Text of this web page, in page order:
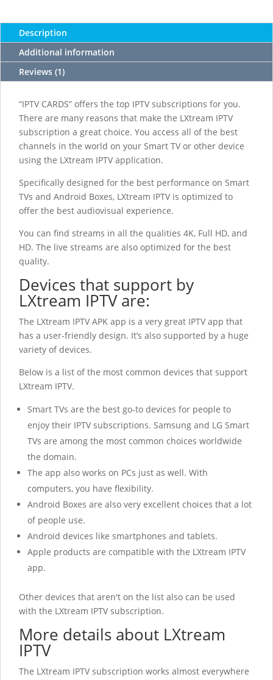
Description
Additional information
Reviews (1)
“IPTV CARDS” offers the top IPTV subscriptions for you.
There are many reasons that make the LXtream IPTV
subscription a great choice. You access all of the best
channels in the world on your Smart TV or other device
using the LXtream IPTV application.
Specifically designed for the best performance on Smart
TVs and Android Boxes, LXtream IPTV is optimized to
offer the best audiovisual experience.
You can find streams in all the qualities 4K, Full HD, and
HD. The live streams are also optimized for the best
quality.
Devices that support by
LXtream IPTVare:
The LXtream IPTV APK app is a very great IPTV app that
has a user-friendly design. It’s also supported by a huge
variety of devices.
Below is a list of the most common devices that support
LXtream IPTV.
Smart TVs are the best go-to devices for people to
enjoy their IPTV subscriptions. Samsung and LG Smart
TVs are among the most common choices worldwide
the domain.
The app also works on PCs just as well. With
computers, you have flexibility.
Android Boxes are also very excellent choices that a lot
of people use.
Android devices like smartphones and tablets.
Apple products are compatible with the LXtream IPTV
app.
Other devices that aren't on the list also can be used
with the LXtream IPTV subscription.
More details about LXtream
IPTV
The LXtream IPTV subscription works almost everywhere